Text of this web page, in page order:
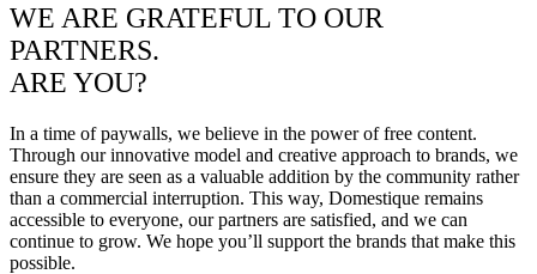
WE ARE GRATEFUL TO OUR
PARTNERS.
ARE YOU?
In a time of paywalls, we believe in the power of free content.
Through our innovative model and creative approach to brands, we
ensure they are seen as a valuable addition by the community rather
than a commercial interruption. This way, Domestique remains
accessible to everyone, our partners are satisfied, and we can
continue to grow. We hope you’ll support the brands that make this
possible.